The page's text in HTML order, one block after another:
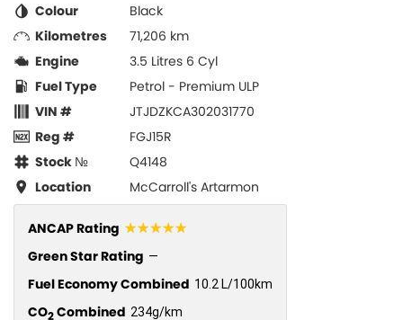
Colour
Black
Kilometres
71,206 km
Engine
3.5 Litres 6 Cyl
Fuel Type
Petrol - Premium ULP
VIN #
JTJDZKCA302031770
Reg #
FGJ15R
Stock №
Q4148
Location
McCarroll's Artarmon
ANCAP Rating ☆☆☆☆☆
Green Star Rating —
Fuel Economy Combined 10.2 L/100km
CO2Combined 234g/km